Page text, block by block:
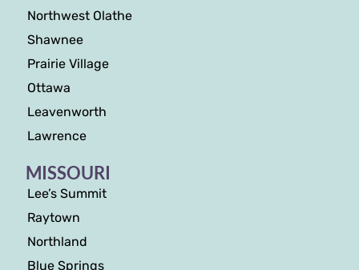
Northwest Olathe
Shawnee
Prairie Village
Ottawa
Leavenworth
Lawrence
MISSOURI
Lee’s Summit
Raytown
Northland
Blue Springs